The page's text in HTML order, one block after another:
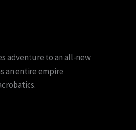
adventure to an all-new
an entire empire